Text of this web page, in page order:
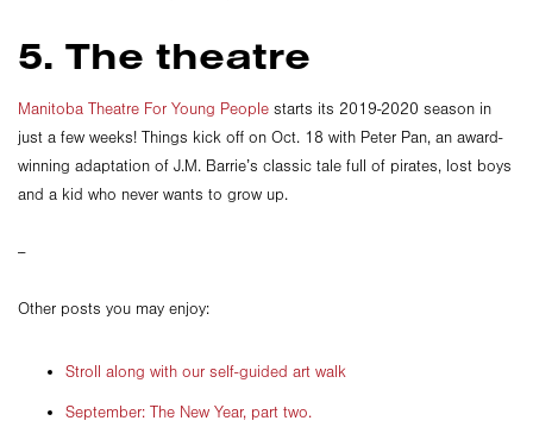
5. The theatre
Manitoba Theatre For Young People starts its 2019-2020 season in
just a few weeks! Things kick off on Oct. 18 with Peter Pan, an award-
winning adaptation of J.M. Barrie’s classic tale full of pirates, lost boys
and a kid who never wants to grow up.
--
Other posts you may enjoy:
Stroll along with our self-guided art walk
September: The New Year, part two.